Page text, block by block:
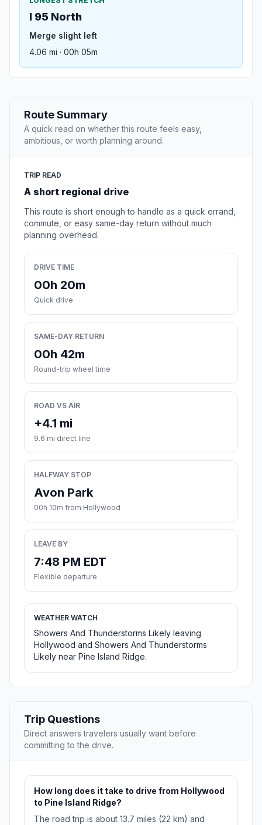
I 95 North
Merge slight left
4.06 mi · 00h 05m
Route Summary
A quick read on whether this route feels easy,
ambitious, or worth planning around.
TRIP READ
A short regional drive
This route is short enough to handle as a quick errand,
commute, or easy same-day return without much
planning overhead.
DRIVE TIME
00h 20m
Quick drive
SAME-DAY RETURN
00h 42m
Round-trip wheel time
ROAD VS AIR
+4.1 mi
9.6 mi direct line
HALFWAY STOP
Avon Park
00h 10m from Hollywood
LEAVE BY
7:48 PM EDT
Flexible departure
WEATHER WATCH
Showers And Thunderstorms Likely leaving
Hollywood and Showers And Thunderstorms
Likely near Pine Island Ridge.
Trip Questions
Direct answers travelers usually want before
committing to the drive.
How long does it take to drive from Hollywood
to Pine Island Ridge?
The road trip is about 13.7 miles (22 km) and